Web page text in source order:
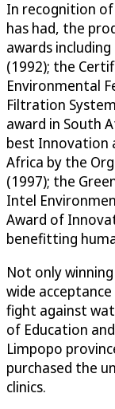
In recognition of
has had, the
awards
(1992); the
Environmental
Filtration
award in South
best Innovation
Africa by the
(1997); the
Intel
Award of
benefitting
Not only
wide
fight against
of Education
Limpopo
purchased the
clinics.